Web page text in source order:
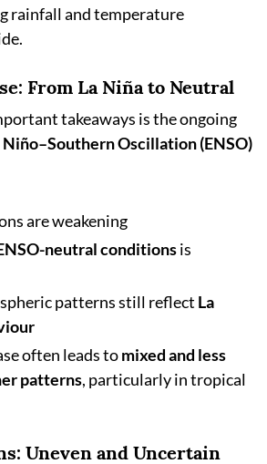
rainfall and temperature
From La Niña to Neutral
takeaways is the ongoing
Niño–Southern Oscillation (ENSO)
are weakening
neutral conditionsis
patterns still reflect La
often leads tomixed and less
patterns, particularly in tropical
Uneven and Uncertain